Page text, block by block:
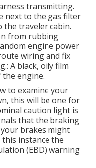
transmitting.
next to the gas filter
the traveler cabin.
from rubbing
engine power
wiring and fix
A black, oily film
the engine.
to examine your
this will be one for
caution light is
that the braking
brakes might
instance the
(EBD) warning